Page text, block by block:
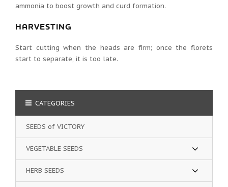
ammonia to boost growth and curd formation.
HARVESTING
Start cutting when the heads are firm; once the florets
start to separate, it is too late.
CATEGORIES
SEEDS of VICTORY
VEGETABLE SEEDS
HERB SEEDS